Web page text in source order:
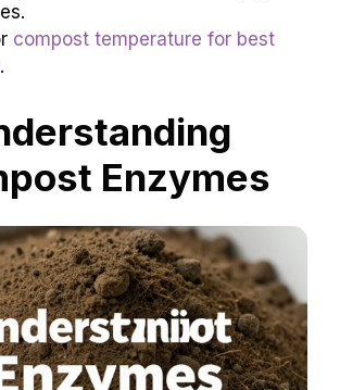
compost temperature for best
.
Enzymes